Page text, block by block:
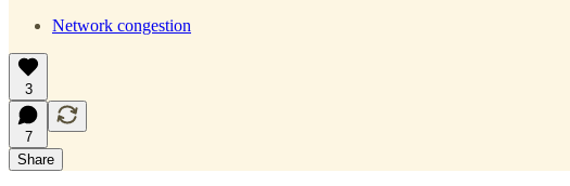
Network congestion
3
7
Share